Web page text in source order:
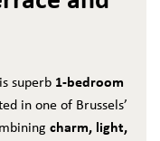
superb 1-bedroom
in one of Brussels’
charm, light,